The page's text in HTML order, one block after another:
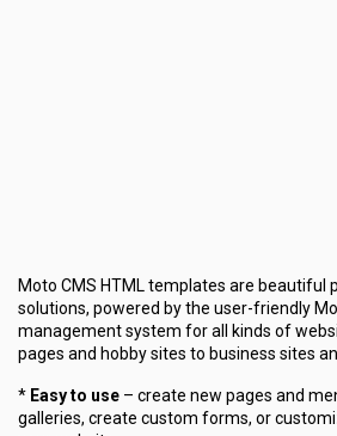
Moto CMS HTML templates are beautiful
solutions, powered by the user-friendly
management system for all kinds of
pages and hobby sites to business sites
* Easy to use – create new pages and
galleries, create custom forms, or